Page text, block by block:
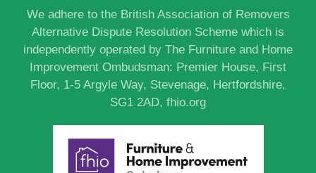
We adhere to the British Association of Removers
Alternative Dispute Resolution Scheme which is
independently operated by The Furniture and Home
Improvement Ombudsman: Premier House, First
Floor, 1-5 Argyle Way, Stevenage, Hertfordshire,
SG1 2AD, fhio.org